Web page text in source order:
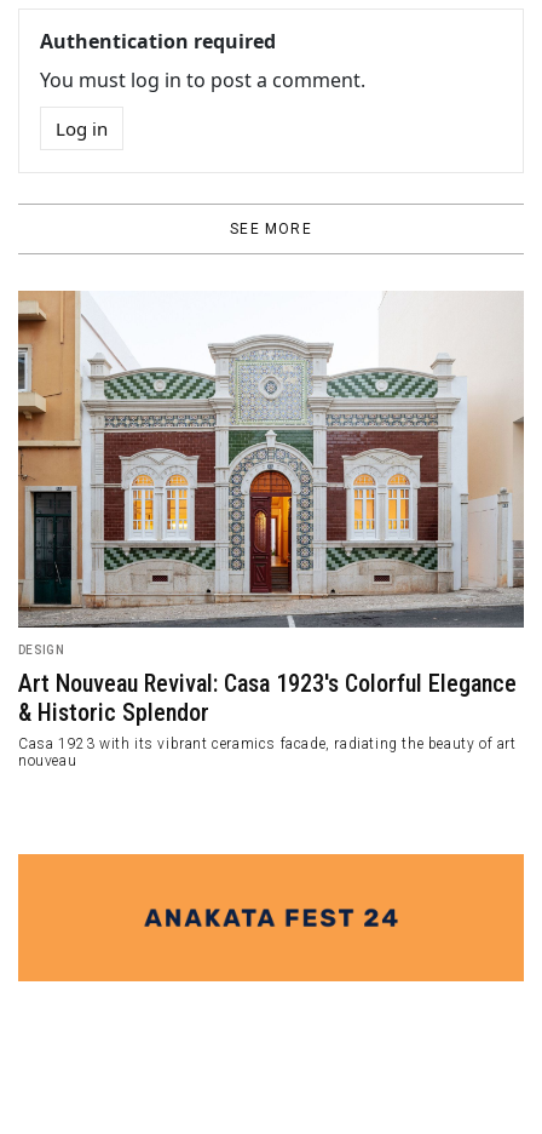
Authentication required
You must log in to post a comment.
Log in
SEE MORE
DESIGN
Art Nouveau Revival: Casa 1923's Colorful Elegance
& Historic Splendor
Casa 1923 with its vibrant ceramics facade, radiating the beauty of art
nouveau